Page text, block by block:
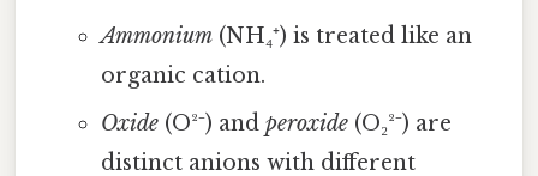
Ammonium(NH₄⁺) is treated like an
organic cation.
Oxide(O²⁻) and peroxide(O₂²⁻) are
distinct anions with different